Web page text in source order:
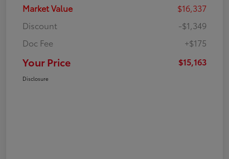
Market Value
$16,337
Discount
-$1,349
Doc Fee
+$175
Your Price $15,163
Disclosure